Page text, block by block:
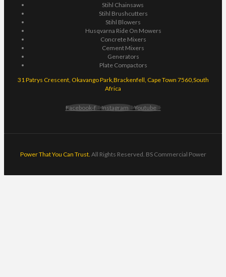
Stihl Chainsaws
Stihl Brushcutters
Stihl Blowers
Husqvarna Ride On Mowers
Concrete Mixers
Cement Mixers
Generators
Plate Compactors
31 Patrys Crescent, Okavango Park,Brackenfell, Cape Town 7560,South
Africa
Facebook-f Instagram Youtube
Power That You Can Trust. All Rights Reserved. BS Commercial Power